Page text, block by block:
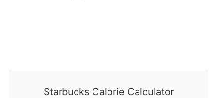
Starbucks Calorie Calculator